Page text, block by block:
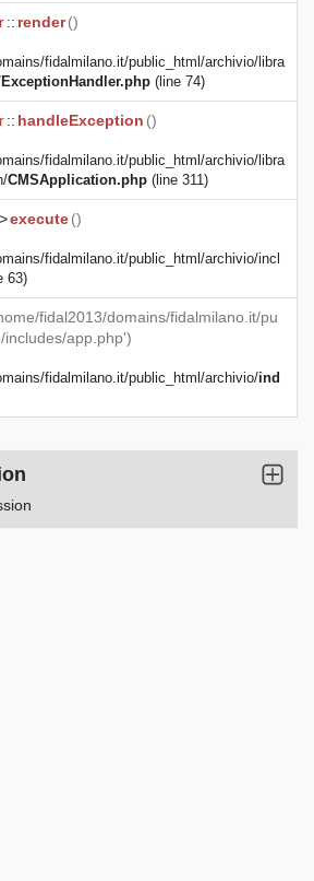
:: render()
fidalmilano.it/public_html/archivio/libra
ExceptionHandler.php (line 74)
:: handleException ()
fidalmilano.it/public_html/archivio/libra
CMSApplication.php (line 311)
execute()
fidalmilano.it/public_html/archivio/incl
63)
fidal2013/domains/fidalmilano.it/pu
includes/app.php')
fidalmilano.it/public_html/archivio/ind